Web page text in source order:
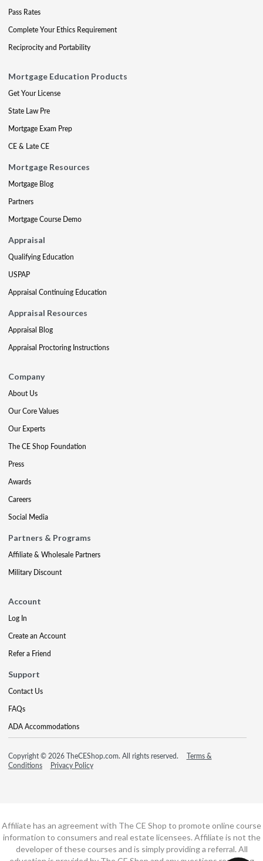
Pass Rates
Complete Your Ethics Requirement
Reciprocity and Portability
Mortgage Education Products
Get Your License
State Law Pre
Mortgage Exam Prep
CE & Late CE
Mortgage Resources
Mortgage Blog
Partners
Mortgage Course Demo
Appraisal
Qualifying Education
USPAP
Appraisal Continuing Education
Appraisal Resources
Appraisal Blog
Appraisal Proctoring Instructions
Company
About Us
Our Core Values
Our Experts
The CE Shop Foundation
Press
Awards
Careers
Social Media
Partners & Programs
Affiliate & Wholesale Partners
Military Discount
Account
Log In
Create an Account
Refer a Friend
Support
Contact Us
FAQs
ADA Accommodations
Copyright © 2026 TheCEShop.com. All rights reserved.
Terms &
Conditions
Privacy Policy
Affiliate has an agreement with The CE Shop to promote online course
information to consumers and real estate licensees. Affiliate is not the
developer of these courses and is simply providing a referral. All